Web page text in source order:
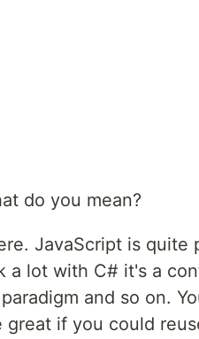
do you mean?
JavaScript is quite
a lot with C# it's a
and so on.
great if you could